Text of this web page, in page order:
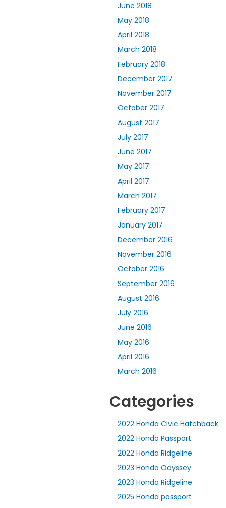
June 2018
May 2018
April 2018
March 2018
February 2018
December 2017
November 2017
October 2017
August 2017
July 2017
June 2017
May 2017
April 2017
March 2017
February 2017
January 2017
December 2016
November 2016
October 2016
September 2016
August 2016
July 2016
June 2016
May 2016
April 2016
March 2016
Categories
2022 Honda Civic Hatchback
2022 Honda Passport
2022 Honda Ridgeline
2023 Honda Odyssey
2023 Honda Ridgeline
2025 Honda passport